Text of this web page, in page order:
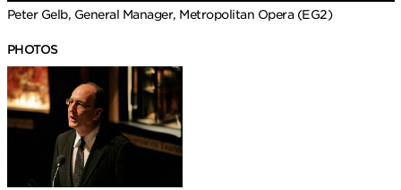
Peter Gelb, General Manager, Metropolitan Opera (EG2)
PHOTOS